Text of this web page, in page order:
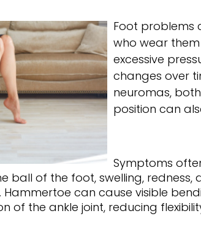
Foot problems
who wear
excessive
changes over
neuromas,
position can
Symptoms
ball of the foot, swelling,
can cause visible
of the ankle joint, reducing